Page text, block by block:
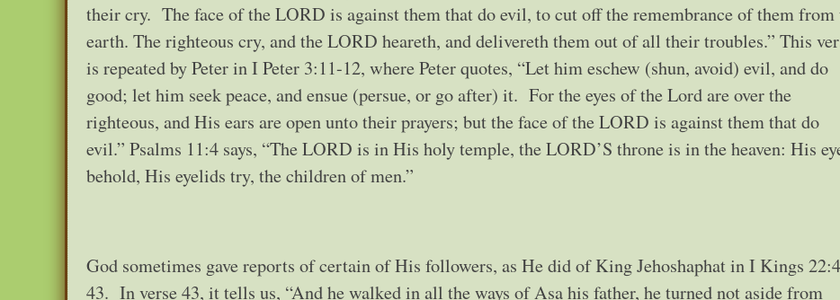
their cry. The face of the LORD is against them that do evil, to cut off the remembrance of them from
earth. The righteous cry, and the LORD heareth, and delivereth them out of all their troubles.” This
is repeated by Peter in I Peter 3:11-12, where Peter quotes, “Let him eschew (shun, avoid) evil, and do
good; let him seek peace, and ensue (persue, or go after) it. For the eyes of the Lord are over the
righteous, and His ears are open unto their prayers; but the face of the LORD is against them that do
evil.” Psalms 11:4 says, “The LORD is in His holy temple, the LORD’S throne is in the heaven: His
behold, His eyelids try, the children of men.”
God sometimes gave reports of certain of His followers, as He did of King Jehoshaphat in I Kings
43. In verse 43, it tells us, “And he walked in all the ways of Asa his father, he turned not aside from